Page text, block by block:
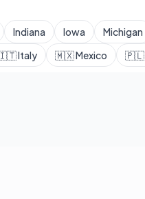
Indiana Iowa Michigan
Italy 🇲🇽Mexico 🇵🇱